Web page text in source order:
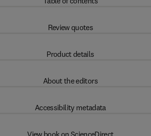
Review quotes
Product details
About the editors
Accessibility metadata
View book on ScienceDirect